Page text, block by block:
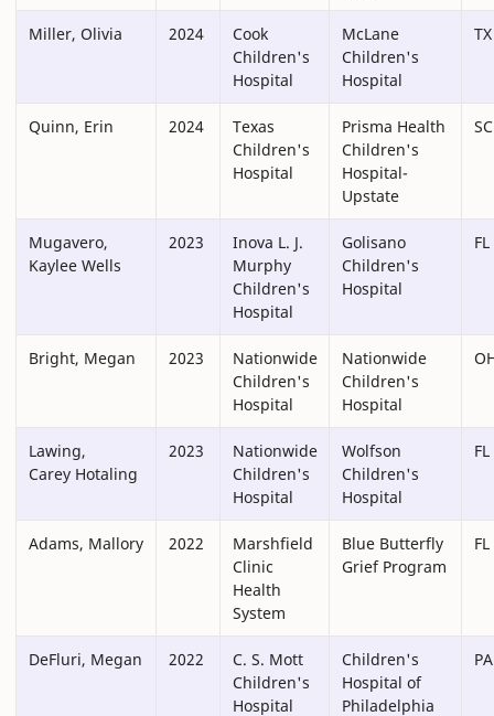
Miller, Olivia 2024
Cook
Children's
Hospital
McLane
Children's
Hospital
TX
Quinn, Erin 2024
Texas
Children's
Hospital
Prisma Health
Children's
Hospital-
Upstate
SC
Mugavero,
Kaylee Wells
2023
Inova L. J.
Murphy
Children's
Hospital
Golisano
Children's
Hospital
FL
Bright, Megan 2023
Nationwide
Children's
Hospital
Nationwide
Children's
Hospital
Lawing,
Carey Hotaling
2023
Nationwide
Children's
Hospital
Wolfson
Children's
Hospital
FL
Adams, Mallory 2022
Marshfield
Clinic
Health
System
Blue Butterfly
Grief Program
FL
DeFluri, Megan 2022
C. S. Mott
Children's
Hospital
Children's
Hospital of
Philadelphia
PA